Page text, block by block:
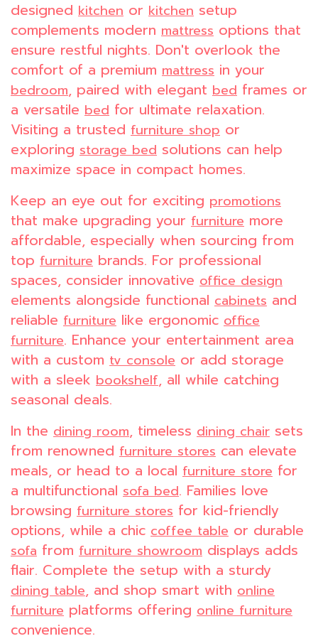
designed kitchen or kitchen setup
complements modern mattress options that
ensure restful nights. Don't overlook the
comfort of a premium mattress in your
bedroom, paired with elegant bed frames or
a versatile bed for ultimate relaxation.
Visiting a trusted furniture shop or
exploring storage bed solutions can help
maximize space in compact homes.
Keep an eye out for exciting promotions
that make upgrading your furniture more
affordable, especially when sourcing from
top furniture brands. For professional
spaces, consider innovative office design
elements alongside functional cabinets and
reliable furniture like ergonomic office
furniture. Enhance your entertainment area
with a custom tv console or add storage
with a sleek bookshelf, all while catching
seasonal deals.
In the dining room, timeless dining chair sets
from renowned furniture stores can elevate
meals, or head to a local furniture store for
a multifunctional sofa bed. Families love
browsing furniture stores for kid-friendly
options, while a chic coffee table or durable
sofa from furniture showroom displays adds
flair. Complete the setup with a sturdy
dining table, and shop smart with online
furniture platforms offering online furniture
convenience.